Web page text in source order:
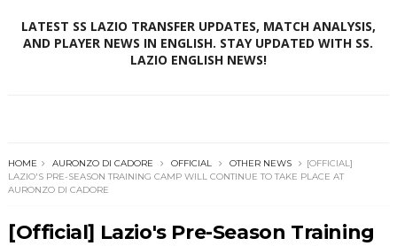
LATEST SS LAZIO TRANSFER UPDATES, MATCH ANALYSIS,
AND PLAYER NEWS IN ENGLISH. STAY UPDATED WITH SS.
LAZIO ENGLISH NEWS!
HOME AURONZO DI CADORE OFFICIAL OTHER NEWS
[OFFICIAL]
LAZIO'S PRE-SEASON TRAINING CAMP WILL CONTINUE TO TAKE PLACE AT
AURONZO DI CADORE
[Official] Lazio's Pre-Season Training